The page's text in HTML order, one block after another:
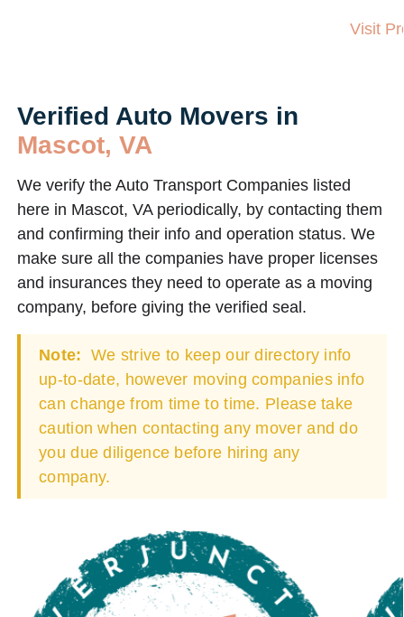
Visit
Verified Auto Movers in
Mascot, VA
We verify the Auto Transport Companies listed
here in Mascot, VA periodically, by contacting them
and confirming their info and operation status. We
make sure all the companies have proper licenses
and insurances they need to operate as a moving
company, before giving the verified seal.
Note: We strive to keep our directory info
up-to-date, however moving companies info
can change from time to time. Please take
caution when contacting any mover and do
you due diligence before hiring any
company.